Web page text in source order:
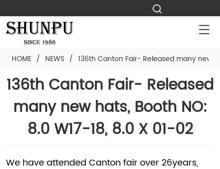
HOME / NEWS / 136th Canton Fair- Released many new
136th Canton Fair- Released
many new hats, Booth NO:
8.0 W17-18, 8.0 X 01-02